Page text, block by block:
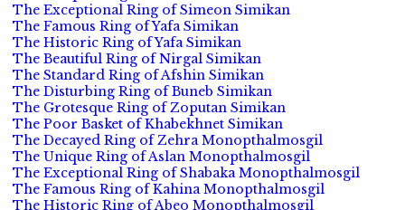
The Exceptional Ring of Simeon Simikan
The Famous Ring of Yafa Simikan
The Historic Ring of Yafa Simikan
The Beautiful Ring of Nirgal Simikan
The Standard Ring of Afshin Simikan
The Disturbing Ring of Buneb Simikan
The Grotesque Ring of Zoputan Simikan
The Poor Basket of Khabekhnet Simikan
The Decayed Ring of Zehra Monopthalmosgil
The Unique Ring of Aslan Monopthalmosgil
The Exceptional Ring of Shabaka Monopthalmosgil
The Famous Ring of Kahina Monopthalmosgil
The Historic Ring of Abeo Monopthalmosgil